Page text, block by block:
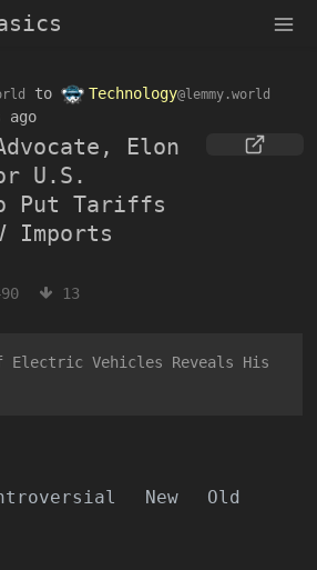
to Technology@lemmy.world
ago
Elon
U.S.
Put Tariffs
Imports
13
Electric Vehicles Reveals His
New Old